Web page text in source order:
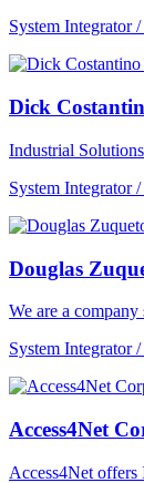
System Integrator
Dick
Industrial Solutions
System Integrator
Douglas
We are a
System Integrator
Access4Net
Access4Net